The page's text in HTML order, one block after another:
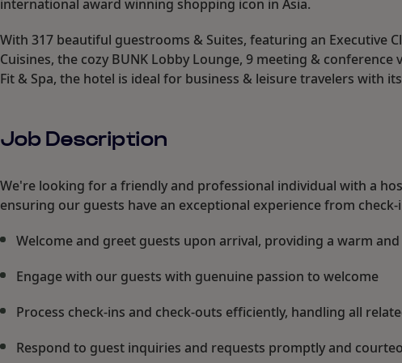
international award winning shopping icon in Asia.
With 317 beautiful guestrooms & Suites, featuring an Executive
Cuisines, the cozy BUNK Lobby Lounge, 9 meeting &
Fit & Spa, the hotel is ideal for business & leisure travelers with
Job Description
We're looking for a friendly and professional individual with a
ensuring our guests have an exceptional experience from
Welcome and greet guests upon arrival, providing a warm
Engage with our guests with guenuine passion to welcome
Process check-ins and check-outs efficiently, handling all
Respond to guest inquiries and requests promptly and